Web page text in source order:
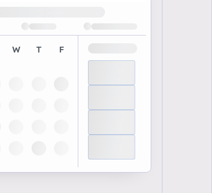
demo times
W T F